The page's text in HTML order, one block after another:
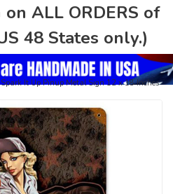
on ALL ORDERS of
48 States only.)
Spark It Up Pinup Metal Sign 12 x 18 Inches